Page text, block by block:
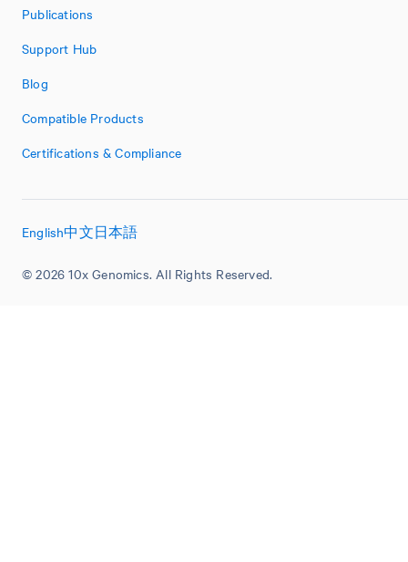
Publications
Support Hub
Blog
Compatible Products
Certifications & Compliance
© 2026 10x Genomics. All Rights Reserved.
English中文日本語